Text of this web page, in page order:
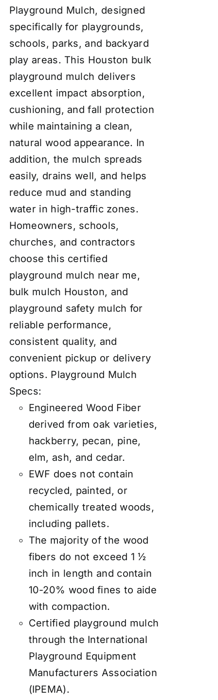
Playground Mulch, designed
specifically for playgrounds,
schools, parks, and backyard
play areas. This Houston bulk
playground mulch delivers
excellent impact absorption,
cushioning, and fall protection
while maintaining a clean,
natural wood appearance. In
addition, the mulch spreads
easily, drains well, and helps
reduce mud and standing
water in high-traffic zones.
Homeowners, schools,
churches, and contractors
choose this certified
playground mulch near me,
bulk mulch Houston, and
playground safety mulch for
reliable performance,
consistent quality, and
convenient pickup or delivery
options. Playground Mulch
Specs:
Engineered Wood Fiber
derived from oak varieties,
hackberry, pecan, pine,
elm, ash, and cedar.
EWF does not contain
recycled, painted, or
chemically treated woods,
including pallets.
The majority of the wood
fibers do not exceed 1 ½
inch in length and contain
10-20% wood fines to aide
with compaction.
Certified playground mulch
through the International
Playground Equipment
Manufacturers Association
(IPEMA).